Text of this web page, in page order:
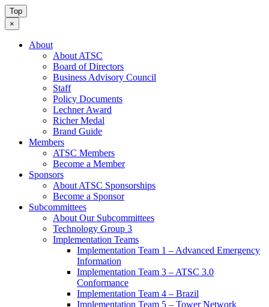
Top
×
About
About ATSC
Board of Directors
Business Advisory Council
Staff
Policy Documents
Lechner Award
Richer Medal
Brand Guide
Members
ATSC Members
Become a Member
Sponsors
About ATSC Sponsorships
Become a Sponsor
Subcommittees
About Our Subcommittees
Technology Group 3
Implementation Teams
Implementation Team 1 – Advanced Emergency
Information
Implementation Team 3 – ATSC 3.0
Conformance
Implementation Team 4 – Brazil
Implementation Team 5 – Tower Network